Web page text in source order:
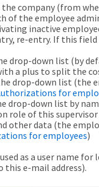
company (from
of the employee
inactive
re-entry. If this
drop-down list (by
a plus to split the
drop-down list (the
for
drop-down list by
role of this supervisor
other data (the
for employees)
as a user name
e-mail address).